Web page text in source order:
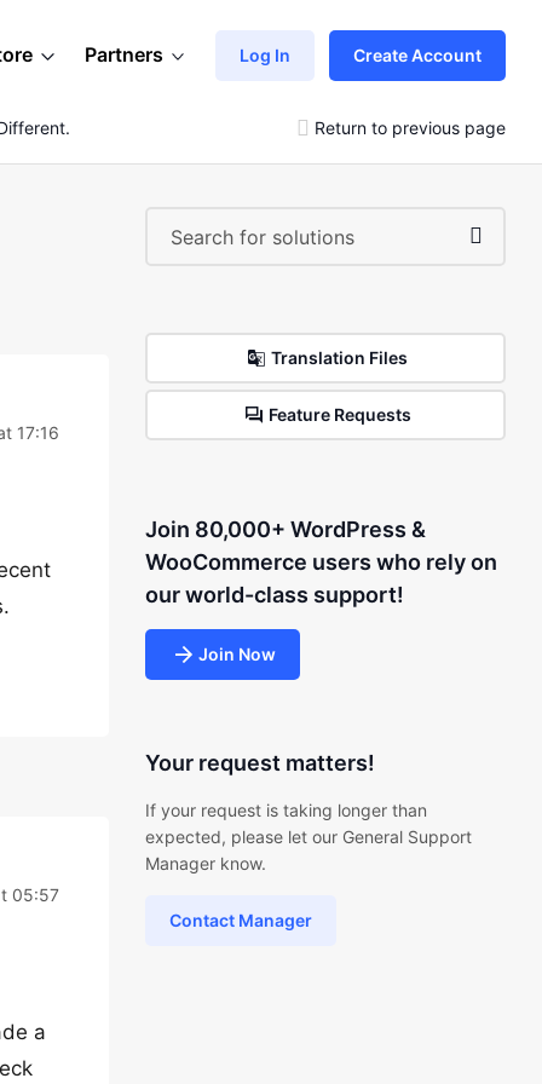
Partners Log In Create Account
Return to previous page
17:16
05:57
a
Translation Files
Feature Requests
Join 80,000+ WordPress &
WooCommerce users who rely on
our world-class support!
Join Now
Your request matters!
If your request is taking longer than
expected, please let our General Support
Manager know.
Contact Manager